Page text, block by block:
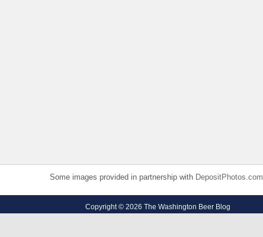
Some images provided in partnership with DepositPhotos.com
Copyright © 2026 The Washington Beer Blog